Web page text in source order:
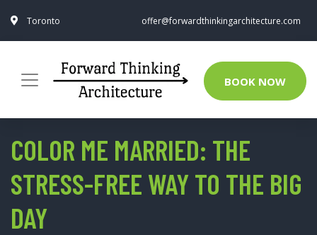
Toronto offer@forwardthinkingarchitecture.com
BOOK NOW
COLOR ME MARRIED: THE
STRESS-FREE WAY TO THE BIG
DAY